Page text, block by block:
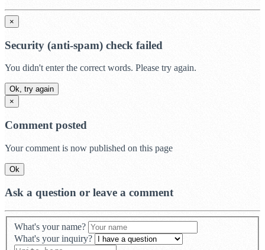
×
Security (anti-spam) check failed
You didn't enter the correct words. Please try again.
Ok, try again
×
Comment posted
Your comment is now published on this page
Ok
Ask a question or leave a comment
What's your name?
What's your inquiry?